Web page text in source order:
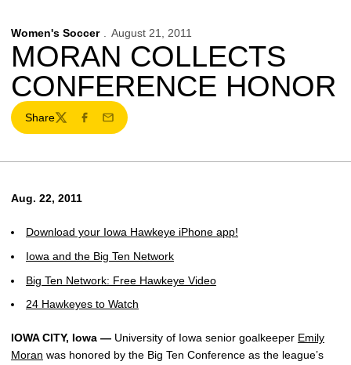
Women's Soccer August 21, 2011
MORAN COLLECTS
CONFERENCE HONOR
Share
TwitterFacebook
Email
Aug. 22, 2011
Download your Iowa Hawkeye iPhone app!
Iowa and the Big Ten Network
Big Ten Network: Free Hawkeye Video
24 Hawkeyes to Watch
IOWA CITY, Iowa — University of Iowa senior goalkeeper Emily
Moran was honored by the Big Ten Conference as the league’s